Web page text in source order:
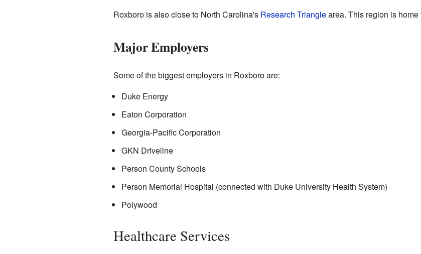
Roxboro is also close to North Carolina's Research Trianglearea. This region is home
Major Employers
Some of the biggest employers in Roxboro are:
Duke Energy
Eaton Corporation
Georgia-Pacific Corporation
GKN Driveline
Person County Schools
Person Memorial Hospital (connected with Duke University Health System)
Polywood
Healthcare Services